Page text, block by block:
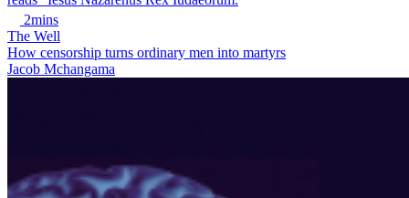
2mins
The Well
How censorship turns ordinary men into martyrs
Jacob Mchangama